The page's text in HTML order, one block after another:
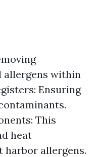
allergens within
Ensuring
This
heat
harbor allergens.